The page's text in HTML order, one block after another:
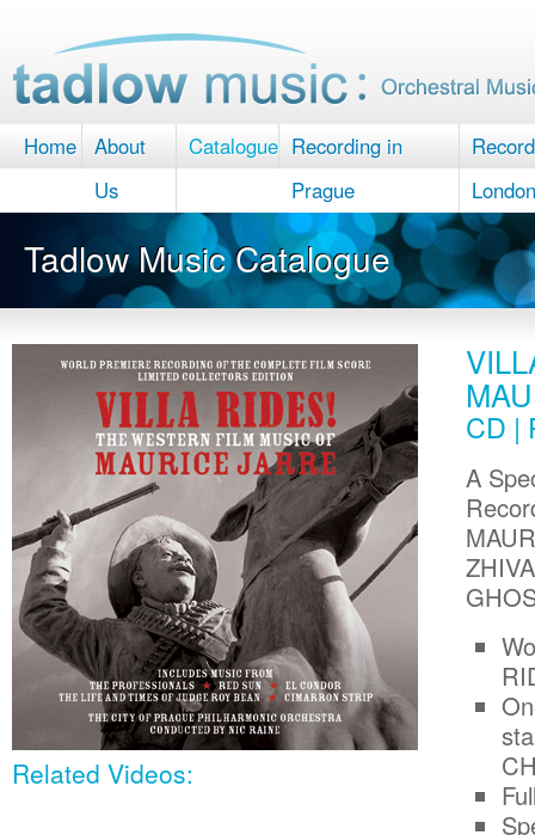
Home
About
Us
Catalogue Recording in
Prague
London
Tadlow Music Catalogue
CD |
A
Related Videos: